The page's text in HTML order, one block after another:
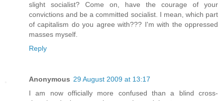
slight socialist? Come on, have the courage of your
convictions and be a committed socialist. I mean, which part
of capitalism do you agree with??? I'm with the oppressed
masses myself.
Reply
Anonymous 29 August 2009 at 13:17
I am now officially more confused than a blind cross-